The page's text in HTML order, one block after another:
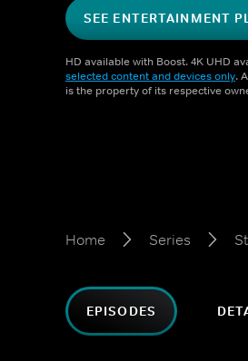
SEE ENTERTAINMENT
HD available with Boost. 4K UHD
selected content and devices only.
is the property of its respective
Home Series
EPISODES